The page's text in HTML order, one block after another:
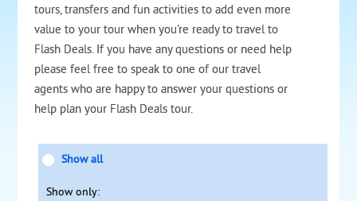
tours, transfers and fun activities to add even more
value to your tour when you're ready to travel to
Flash Deals. If you have any questions or need help
please feel free to speak to one of our travel
agents who are happy to answer your questions or
help plan your Flash Deals tour.
Show all
Show only: